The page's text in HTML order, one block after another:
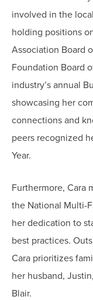
involved in the
holding positions
Association Board
Foundation Board
industry’s annual
showcasing her
connections and
peers recognized
Year.
Furthermore, Cara
the National Multi-
her dedication to
best practices.
Cara prioritizes
her husband,
Blair.